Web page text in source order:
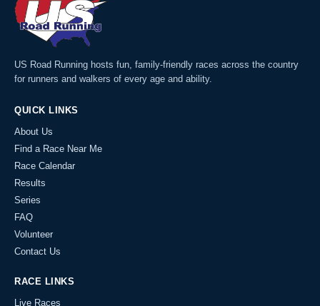
US Road Running hosts fun, family-friendly races across the country
for runners and walkers of every age and ability.
QUICK LINKS
About Us
Find a Race Near Me
Race Calendar
Results
Series
FAQ
Volunteer
Contact Us
RACE LINKS
Live Races